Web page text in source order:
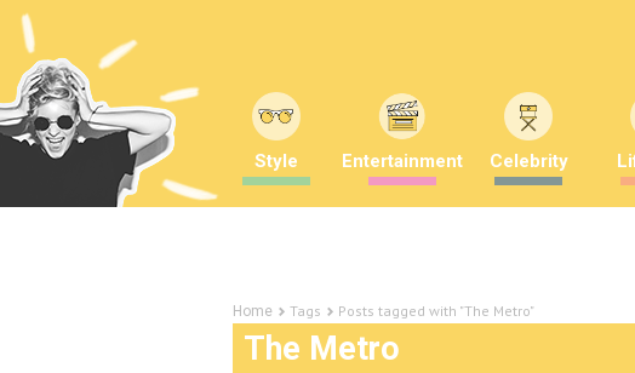
Style Entertainment Celebrity
Home Tags Posts tagged with "The Metro"
The Metro